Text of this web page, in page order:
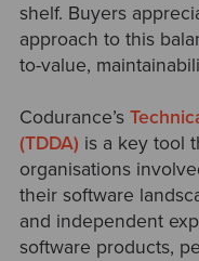
shelf. Buyers
approach to this
to-value,
Codurance’s
(TDDA) is a key tool
organisations
their software
and independent
software products,